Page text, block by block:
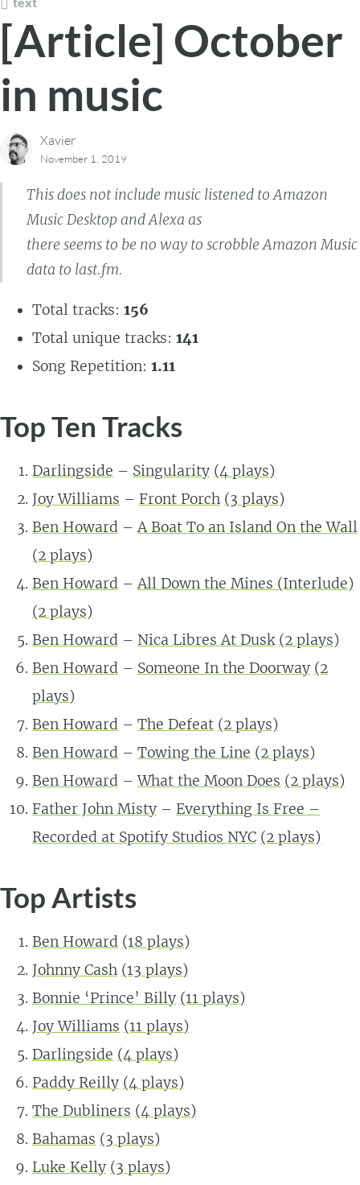
[Article] October
in music
Xavier
November 1, 2019
This does not include music listened to Amazon
Music Desktop and Alexa as
there seems to be no way to scrobble Amazon Music
data to last.fm.
Total tracks: 156
Total unique tracks: 141
Song Repetition: 1.11
Top Ten Tracks
Darlingside – Singularity (4 plays)
Joy Williams – Front Porch (3 plays)
Ben Howard –A Boat To an Island On the Wall
(2 plays)
Ben Howard –All Down the Mines (Interlude)
(2 plays)
Ben Howard – Nica Libres At Dusk (2 plays)
Ben Howard – Someone In the Doorway (2
plays)
Ben Howard – The Defeat (2 plays)
Ben Howard – Towing the Line (2 plays)
Ben Howard –What the Moon Does (2 plays)
Father John Misty – Everything Is Free –
Recorded at Spotify Studios NYC (2 plays)
Top Artists
Ben Howard (18 plays)
Johnny Cash (13 plays)
Bonnie ‘Prince’ Billy (11 plays)
Joy Williams (11 plays)
Darlingside (4 plays)
Paddy Reilly (4 plays)
The Dubliners (4 plays)
Bahamas (3 plays)
Luke Kelly (3 plays)